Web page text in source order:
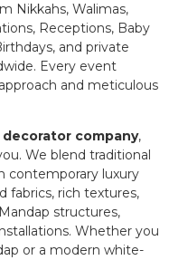
Nikkahs, Walimas,
Receptions, Baby
and private
Every event
and meticulous
company,
We blend traditional
contemporary luxury
fabrics, rich textures,
structures,
Whether you
or a modern white-